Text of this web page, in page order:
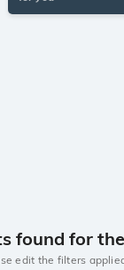
found for
edit the filters